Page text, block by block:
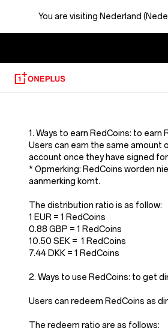
You are visiting Nederland
And
Conditions
Redcoins
1. Ways to earn RedCoins: to earn
Users can earn the same amount
account once they have signed
* Opmerking: RedCoins worden
aanmerking komt.
The distribution ratio is as follow:
1 EUR = 1 RedCoins
0.88 GBP = 1 RedCoins
10.50 SEK = 1 RedCoins
7.44 DKK = 1 RedCoins
2. Ways to use RedCoins: to get
Users can redeem RedCoins as
The redeem ratio are as follows: